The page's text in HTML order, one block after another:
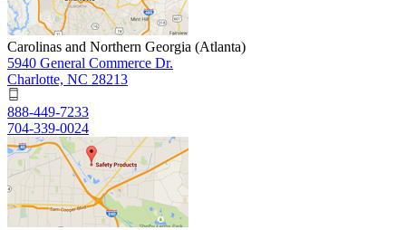
Carolinas and Northern Georgia (Atlanta)
5940 General Commerce Dr.
Charlotte, NC 28213
888-449-7233
704-339-0024